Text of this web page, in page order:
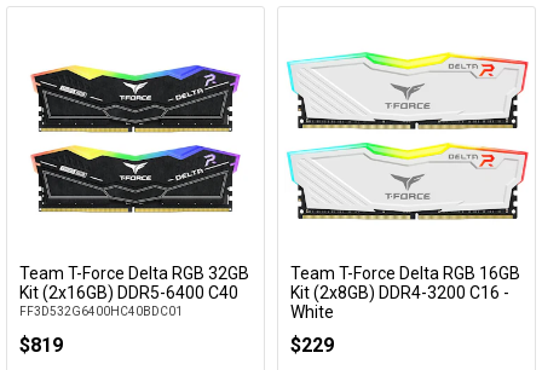
Add to Cart
Team T-Force Delta RGB 32GB
Kit (2x16GB) DDR5-6400 C40
FF3D532G6400HC40BDC01
$819
Add to Cart
Team T-Force Delta RGB 16GB
Kit (2x8GB) DDR4-3200 C16 -
White
$229